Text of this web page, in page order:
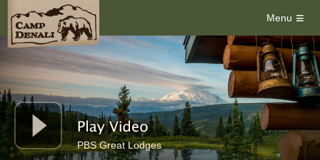
Menu ≡
PBS Great Lodges